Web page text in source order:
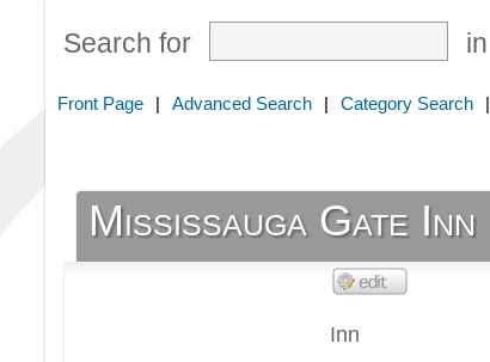
Search for in
Front Page | Advanced Search | Category Search |
Mississauga Gate Inn
Inn